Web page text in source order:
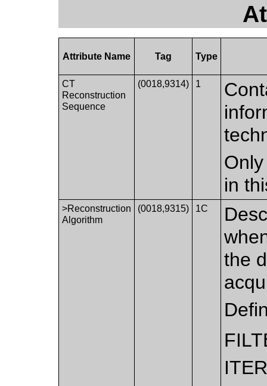
Attribute Name Tag Type
CT
Reconstruction
Sequence
(0018,9314) 1
in
>Reconstruction
Algorithm
(0018,9315) 1C
the